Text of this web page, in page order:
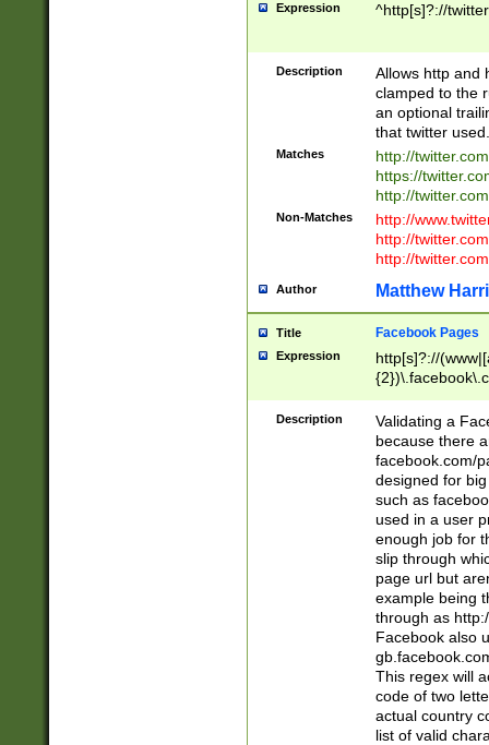
Expression ^http[s]?://
Description
Allows http and
clamped to the
an optional
that twitter used.
Matches
http://
https://
http://
Non-Matches
http://
http://
http://
Author Matthew
Title Facebook Pages
Expression
http[s]?://
9\.-]+)[/]?$
Description
Validating a
because there
facebook.com/
designed for
such as
used in a user
enough job for
slip through
page url but
example being
through as
Facebook also
This regex will
code of two
actual country
list of valid